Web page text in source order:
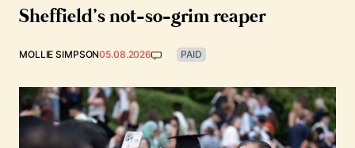
Sheffield’s not-so-grim reaper
MOLLIE SIMPSON05.08.2026 PAID